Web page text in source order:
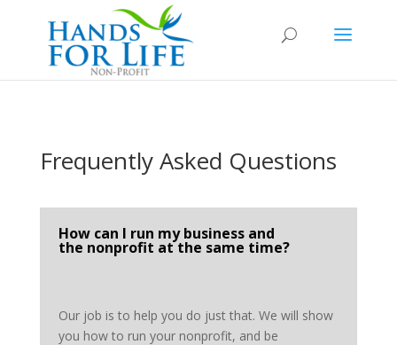
Frequently Asked Questions
How can I run my business and
the nonprofit at the same time?
Our job is to help you do just that. We will show
you how to run your nonprofit, and be